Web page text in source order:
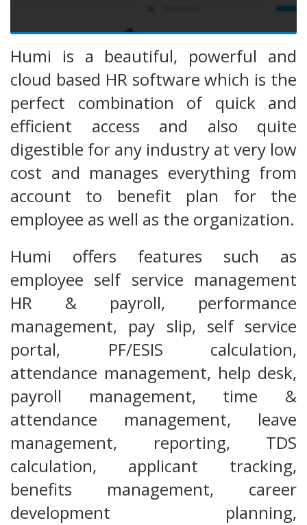
Humi is a beautiful, powerful and
cloud based HR software which is the
perfect combination of quick and
efficient access and also quite
digestible for any industry at very low
cost and manages everything from
account to benefit plan for the
employee as well as the organization.
Humi offers features such as
employee self service management
HR & payroll, performance
management, pay slip, self service
portal, PF/ESIS calculation,
attendance management, help desk,
payroll management, time &
attendance management, leave
management, reporting, TDS
calculation, applicant tracking,
benefits management, career
development planning,